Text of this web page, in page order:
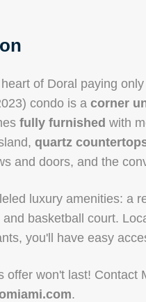
of Doral paying
condo is a corner
fully furnished with
quartz
and doors, and the
luxury amenities: a
basketball court.
you'll have easy
offer won't last! Contact
.